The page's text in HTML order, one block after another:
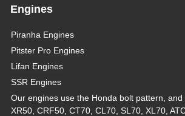
Engines
Piranha Engines
Pitster Pro Engines
Lifan Engines
SSR Engines
Our engines use the Honda bolt pattern, and
XR50, CRF50, CT70, CL70, SL70, XL70,